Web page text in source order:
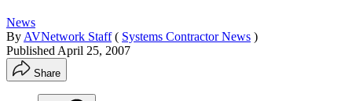
News
By AVNetwork Staff ( Systems Contractor News )
Published April 25, 2007
Share